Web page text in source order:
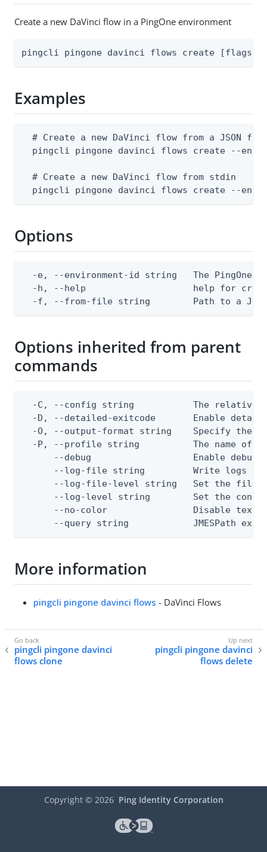
Create a new DaVinci flow in a PingOne environment
pingcli pingone davinci flows create [flags]
Examples
# Create a new DaVinci flow from a JSON
pingcli pingone davinci flows create --
  # Create a new DaVinci flow from stdin
pingcli pingone davinci flows create --
Options
-e, --environment-id string   The PingOne
-h, --help                    help for
-f, --from-file string        Path to a
Options inherited from parent
commands
-C, --config string           The relative
-D, --detailed-exitcode       Enable
-O, --output-format string    Specify the
-P, --profile string          The name of
--debug                   Enable debug
--log-file string         Write logs
--log-file-level string   Set the file
--log-level string        Set the
--no-color                Disable text
--query string            JMESPath
More information
pingcli pingone davinci flows - DaVinci Flows
pingcli pingone davinci
flows clone
pingcli pingone davinci
flows delete
Copyright © 2026 Ping Identity Corporation